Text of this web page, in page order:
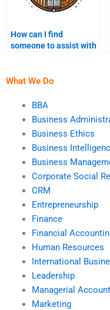
How can I find
someone to assist with
What We Do
BBA
Business
Business Ethics
Business
Business
Corporate Social
CRM
Entrepreneurship
Finance
Financial
Human Resources
International
Leadership
Managerial
Marketing